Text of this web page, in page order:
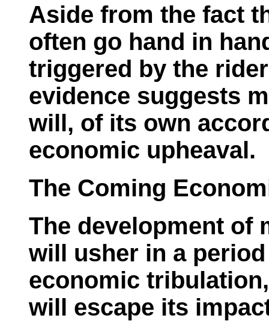
Aside from the fact
often go hand in
triggered by the
evidence suggests
will, of its own
economic upheaval.
The Coming
The development of
will usher in a
economic
will escape its